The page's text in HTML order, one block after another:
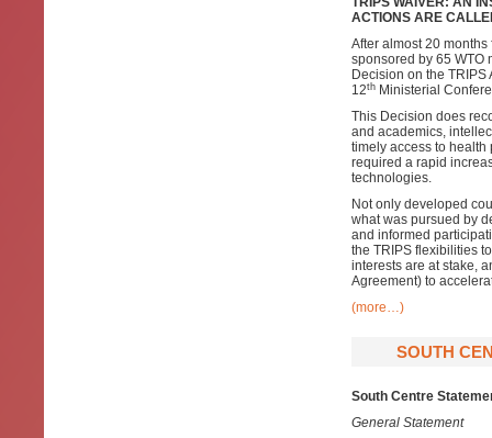
ACTIONS ARE
After almost 20 months
sponsored by 65 WTO
Decision on the TRIPS
12th Ministerial
This Decision does
and academics,
timely access to
required a rapid
technologies.
Not only developed
what was pursued by
and informed
the TRIPS flexibilities
interests are at stake,
Agreement) to
(more…)
SOUTH
South Centre
General Statement